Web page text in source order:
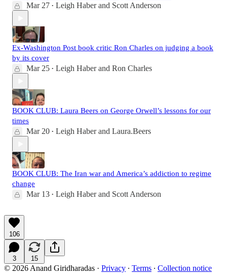
Mar 27 • Leigh Haberand Scott Anderson
Ex-Washington Post book critic Ron Charles on judging a book
by its cover
Mar 25 • Leigh Haberand Ron Charles
BOOK CLUB: Laura Beers on George Orwell’s lessons for our
times
Mar 20 • Leigh Haberand Laura.Beers
BOOK CLUB: The Iran war and America’s addiction to regime
change
Mar 13 • Leigh Haberand Scott Anderson
106
3 15
© 2026 Anand Giridharadas · Privacy ∙ Terms ∙ Collection notice